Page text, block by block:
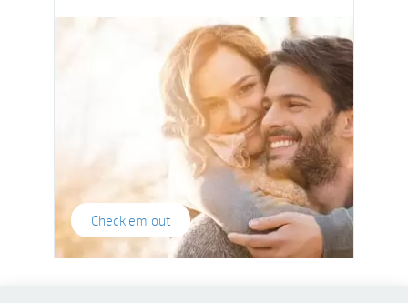
Check'em out